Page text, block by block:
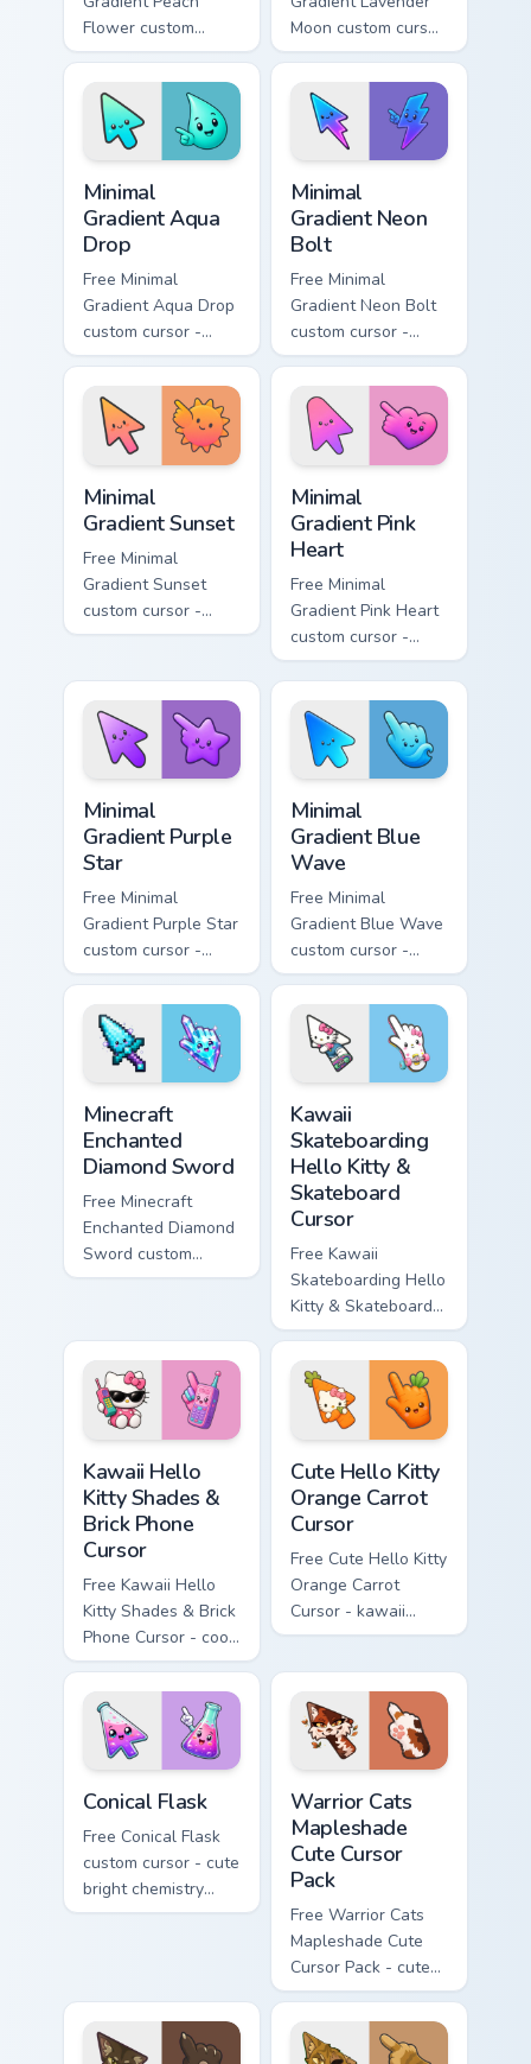
Flower custom
cursor - minimal
peach-to-pink tip
with matching
flower symbol hand.
Moon custom cursor
- minimal soft
lavender tip with
matching moon
symbol hand.
Minimal
Gradient Aqua
Drop
Free Minimal
Gradient Aqua Drop
custom cursor -
minimal turquoise
aqua tip with
matching drop
symbol hand.
Minimal
Gradient Neon
Bolt
Free Minimal
Gradient Neon Bolt
custom cursor -
minimal blue-to-
violet neon tip with
matching bolt
symbol hand.
Minimal
Gradient Sunset
Free Minimal
Gradient Sunset
custom cursor -
minimal orange-to-
matching sun
symbol hand.
Minimal
Gradient Pink
Heart
Free Minimal
Gradient Pink Heart
custom cursor -
minimal pink-to-
violet tip with
matching heart
symbol hand.
Minimal
Gradient Purple
Star
Free Minimal
Gradient Purple Star
custom cursor -
minimal purple-to-
violet tip with
matching star
symbol hand.
Minimal
Gradient Blue
Wave
Free Minimal
Gradient Blue Wave
custom cursor -
minimal blue-to-
cyan tip with
matching wave
symbol hand.
Minecraft
Enchanted
Diamond Sword
Free Minecraft
Enchanted Diamond
Sword custom
cursor - cute
matching diamond
hand.
Kawaii
Skateboarding
Hello Kitty &
Skateboard
Cursor
Free Kawaii
Skateboarding Hello
Kitty & Skateboard
Cursor - skate Kitty
tip with matching
skateboard hand.
Kawaii Hello
Kitty Shades &
Brick Phone
Cursor
Free Kawaii Hello
Kitty Shades & Brick
Phone Cursor - cool
Hello Kitty character
with matching brick
phone hand.
Cute Hello Kitty
Orange Carrot
Cursor
Free Cute Hello Kitty
Orange Carrot
Cursor - kawaii
Hello Kitty character
Conical Flask
Free Conical Flask
custom cursor - cute
bright chemistry
flask character with
Warrior Cats
Mapleshade
Cute Cursor
Pack
Free Warrior Cats
Mapleshade Cute
Cursor Pack - cute
kawaii Mapleshade
character cursor
with matching paw.